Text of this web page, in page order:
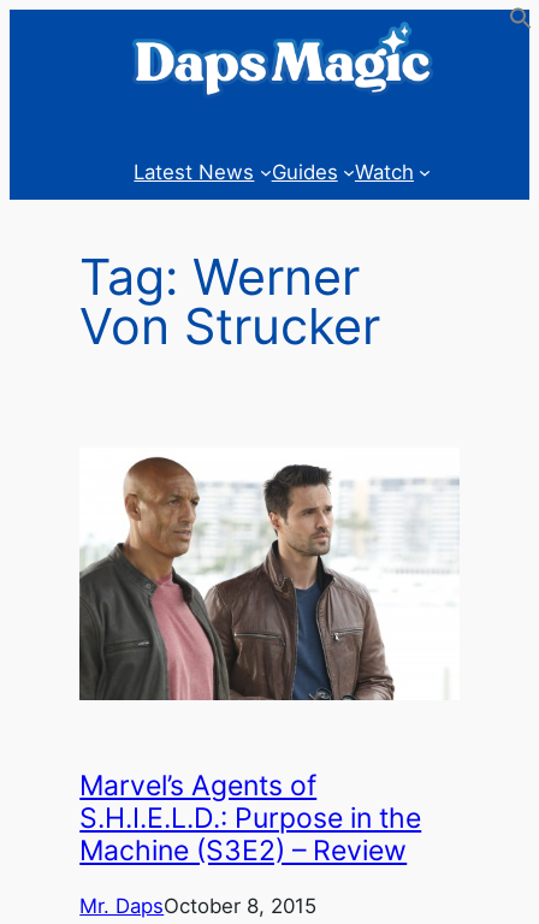
Latest News Guides Watch
Tag: Werner
Von Strucker
Marvel’s Agents of
S.H.I.E.L.D.: Purpose in the
Machine (S3E2) – Review
Mr. DapsOctober 8, 2015